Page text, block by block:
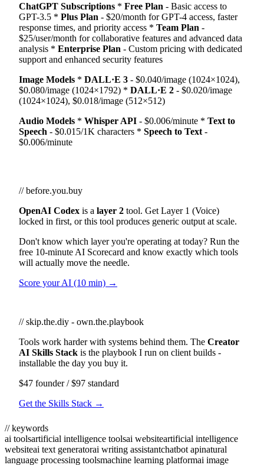
ChatGPT Subscriptions * Free Plan - Basic access to
GPT-3.5 * Plus Plan - $20/month for GPT-4 access, faster
response times, and priority access * Team Plan -
$25/user/month for collaborative features and advanced data
analysis * Enterprise Plan - Custom pricing with dedicated
support and enhanced security features
Image Models * DALL·E 3 - $0.040/image (1024×1024),
$0.080/image (1024×1792) * DALL·E 2 - $0.020/image
(1024×1024), $0.018/image (512×512)
Audio Models * Whisper API - $0.006/minute * Text to
Speech - $0.015/1K characters * Speech to Text -
$0.006/minute
// before.you.buy
OpenAI Codex is a layer 2 tool. Get Layer 1 (Voice)
locked in first, or this tool produces generic output at scale.
Don't know which layer you're operating at today? Run the
free 10-minute AI Scorecard and know exactly which tools
will actually move the needle.
Score your AI (10 min) →
// skip.the.diy - own.the.playbook
Tools work harder with systems behind them. The Creator
AI Skills Stack is the playbook I run on client builds -
installable the day you buy it.
$47 founder / $97 standard
Get the Skills Stack →
// keywords
ai toolsartificial intelligence toolsai websiteartificial intelligence
websiteai text generatorai writing assistantchatbot apinatural
language processing toolsmachine learning platformai image